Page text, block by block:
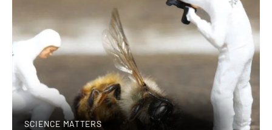
SCIENCE MATTERS